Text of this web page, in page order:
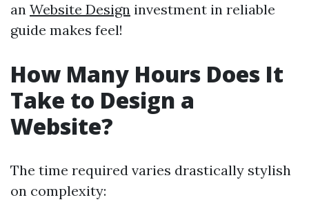
an Website Design investment in reliable
guide makes feel!
How Many Hours Does It
Take to Design a
Website?
The time required varies drastically stylish
on complexity: